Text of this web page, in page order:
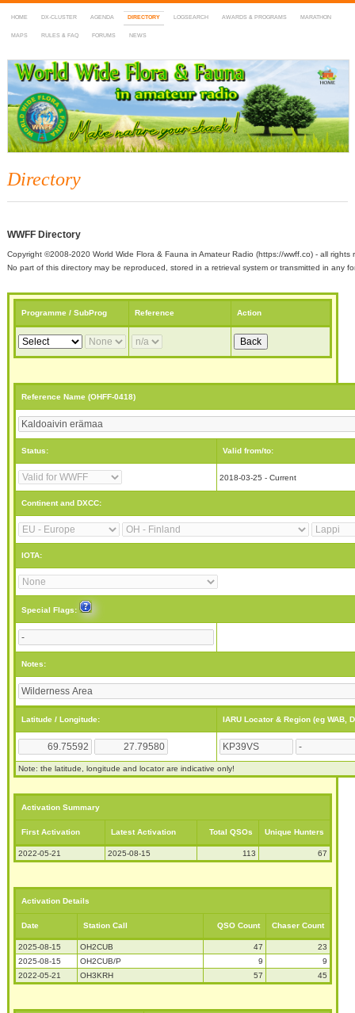
HOME DX-CLUSTER AGENDA DIRECTORY LOGSEARCH AWARDS & PROGRAMS MARATHON
MAPS RULES & FAQ FORUMS NEWS
WWFF
~ World Wide Flora & Fauna in Amateur Radio
Directory
WWFF Directory
Copyright ©2008-2020 World Wide Flora & Fauna in Amateur Radio (https://wwff.co) - all rights
No part of this directory may be reproduced, stored in a retrieval system or transmitted in any
Programme / SubProg Reference Action
Reference Name (OHFF-0418)
Status: Valid from/to:
2018-03-25 - Current
Continent and DXCC:
IOTA:
Special Flags:
Notes:
Latitude / Longitude: IARU Locator & Region (eg WAB,
Note: the latitude, longitude and locator are indicative only!
Activation Summary
First Activation Latest Activation Total QSOs Unique Hunters
2022-05-21 2025-08-15 113 67
Activation Details
Date Station Call QSO Count Chaser Count
2025-08-15 OH2CUB 47
23
2025-08-15
OH2CUB/P 9
9
2022-05-21
OH3KRH 57 45